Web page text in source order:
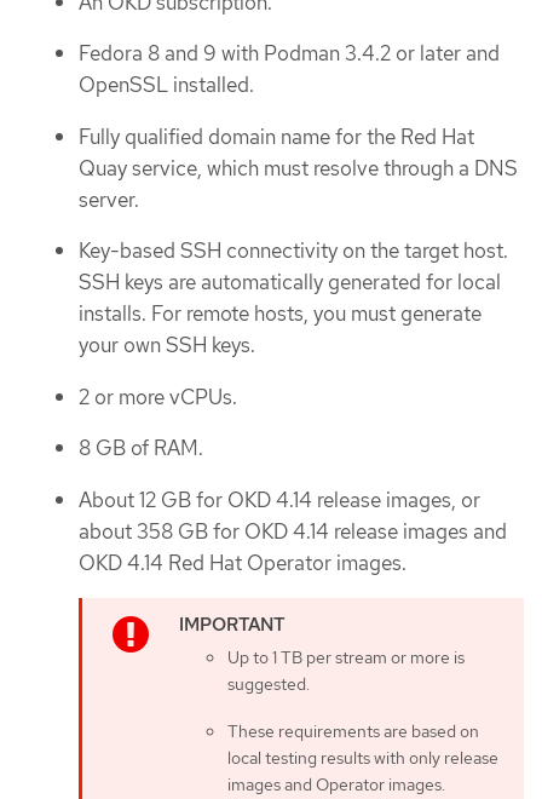
Fedora 8 and 9 with Podman 3.4.2 or later and
OpenSSL installed.
Fully qualified domain name for the Red Hat
Quay service, which must resolve through a DNS
server.
Key-based SSH connectivity on the target host.
SSH keys are automatically generated for local
installs. For remote hosts, you must generate
your own SSH keys.
2 or more vCPUs.
8 GB of RAM.
About 12 GB for OKD 4.14 release images, or
about 358 GB for OKD 4.14 release images and
OKD 4.14 Red Hat Operator images.
Up to 1 TB per stream or more is
suggested.
These requirements are based on
local testing results with only release
images and Operator images.